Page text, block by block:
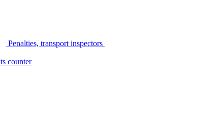
Penalties, transport inspectors
counter